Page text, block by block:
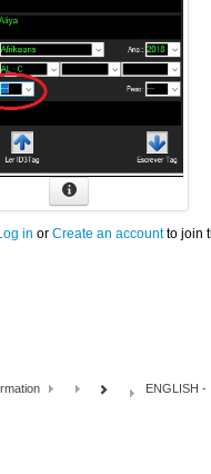
in or Create an accountto join
ENGLISH -